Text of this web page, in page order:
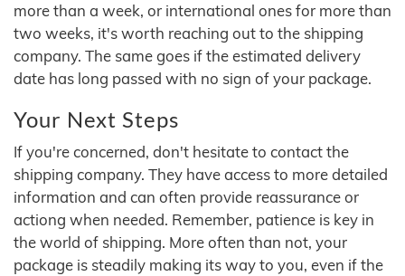
more than a week, or international ones for more than
two weeks, it's worth reaching out to the shipping
company. The same goes if the estimated delivery
date has long passed with no sign of your package.
Your Next Steps
If you're concerned, don't hesitate to contact the
shipping company. They have access to more detailed
information and can often provide reassurance or
actiong when needed. Remember, patience is key in
the world of shipping. More often than not, your
package is steadily making its way to you, even if the